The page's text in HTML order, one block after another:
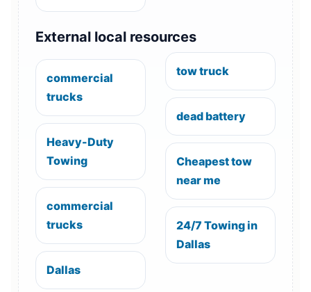
External local resources
commercial
trucks
Heavy-Duty
Towing
commercial
trucks
Dallas
tow truck
dead battery
Cheapest tow
near me
24/7 Towing in
Dallas